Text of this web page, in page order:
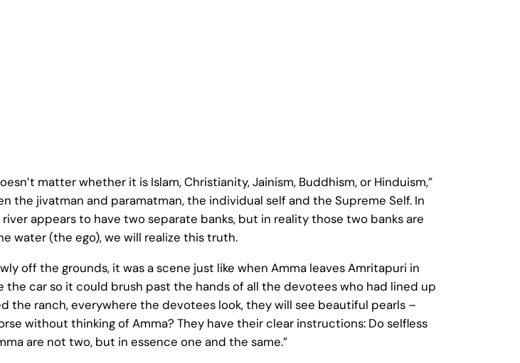
matter whether it is Islam, Christianity, Jainism, Buddhism, or Hinduism,”
the jivatman and paramatman, the individual self and the Supreme Self. In
appears to have two separate banks, but in reality those two banks are
water (the ego), we will realize this truth.
off the grounds, it was a scene just like when Amma leaves Amritapuri in
car so it could brush past the hands of all the devotees who had lined up
the ranch, everywhere the devotees look, they will see beautiful pearls –
without thinking of Amma? They have their clear instructions: Do selfless
are not two, but in essence one and the same.”